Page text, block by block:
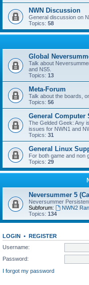
NWN Discussion
General discussion on
Topics: 58
Global
Talk about
and NS5.
Topics: 13
Meta-Forum
Talk about the boards,
Topics: 56
General Computer
The Gelded Geek: Any
issues for NWN1 and
Topics: 31
General Linux
For both game and non
Topics: 29
Neversummer 5
Neversummer
Subforum:
NWN2
Topics: 134
LOGIN • REGISTER
Username:
Password:
I forgot my password